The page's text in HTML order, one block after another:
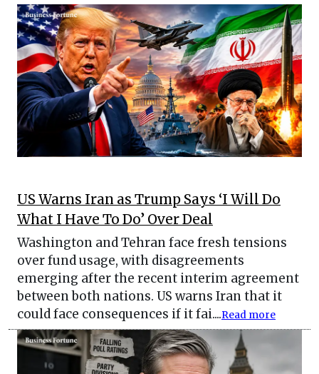
US Warns Iran as Trump Says ‘I Will Do
What I Have To Do’ Over Deal
Washington and Tehran face fresh tensions
over fund usage, with disagreements
emerging after the recent interim agreement
between both nations. US warns Iran that it
could face consequences if it fai....Read more